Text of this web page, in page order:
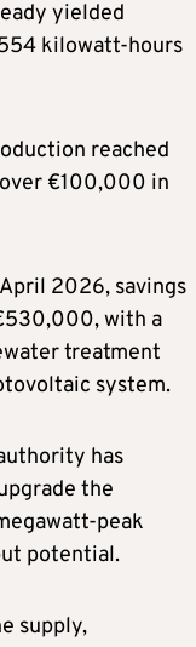
yielded
kilowatt-hours
reached
€100,000 in
2026, savings
with a
treatment
system.
has
the
peak
potential.
supply,